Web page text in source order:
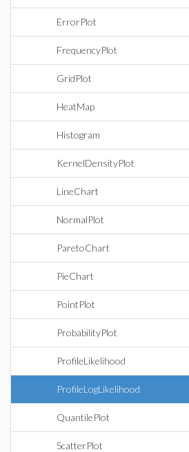
ErrorPlot
FrequencyPlot
GridPlot
HeatMap
Histogram
KernelDensityPlot
LineChart
NormalPlot
ParetoChart
PieChart
PointPlot
ProbabilityPlot
ProfileLikelihood
ProfileLogLikelihood
QuantilePlot
ScatterPlot